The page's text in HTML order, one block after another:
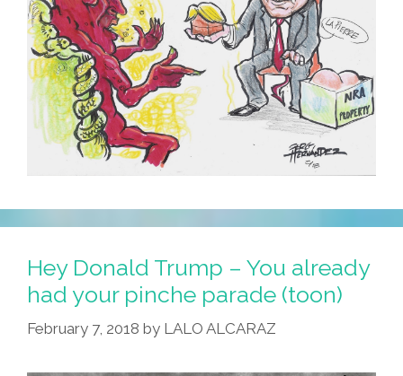
Hey Donald Trump – You already
had your pinche parade (toon)
February 7, 2018 by LALO ALCARAZ